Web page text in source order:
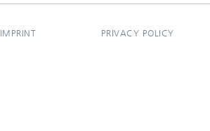
IMPRINT PRIVACY POLICY